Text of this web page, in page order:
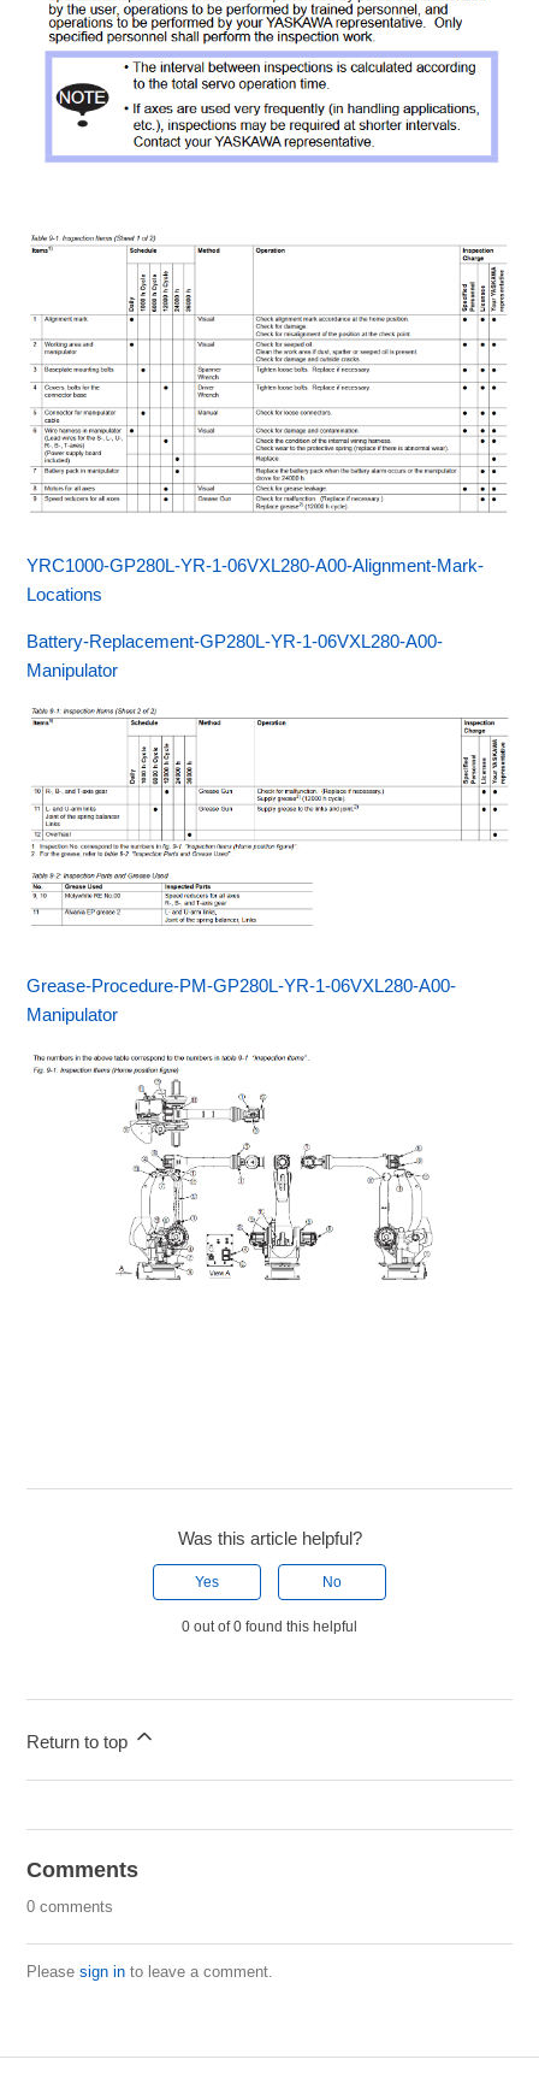
YRC1000-GP280L-YR-1-06VXL280-A00-Alignment-Mark-
Locations
Battery-Replacement-GP280L-YR-1-06VXL280-A00-
Manipulator
Grease-Procedure-PM-GP280L-YR-1-06VXL280-A00-
Manipulator
Was this article helpful?
Yes No
0 out of 0 found this helpful
Return to top
Comments
0 comments
Pleasesign in to leave a comment.